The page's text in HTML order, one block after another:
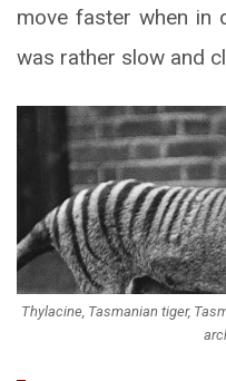
move faster when in
was rather slow and
Thylacine, Tasmanian tiger,